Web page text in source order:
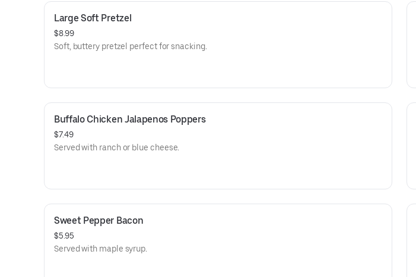
Large Soft Pretzel
$8.99
Soft, buttery pretzel perfect for snacking.
Buffalo Chicken Jalapenos Poppers
$7.49
Served with ranch or blue cheese.
Sweet Pepper Bacon
$5.95
Served with maple syrup.